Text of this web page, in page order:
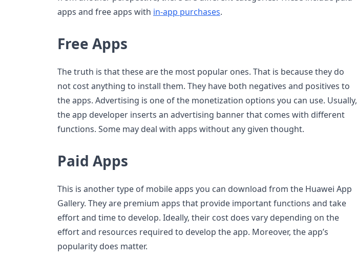
apps and free apps with in-app purchases.
Free Apps
The truth is that these are the most popular ones. That is because they do
not cost anything to install them. They have both negatives and positives to
the apps. Advertising is one of the monetization options you can use. Usually,
the app developer inserts an advertising banner that comes with different
functions. Some may deal with apps without any given thought.
Paid Apps
This is another type of mobile apps you can download from the Huawei App
Gallery. They are premium apps that provide important functions and take
effort and time to develop. Ideally, their cost does vary depending on the
effort and resources required to develop the app. Moreover, the app’s
popularity does matter.